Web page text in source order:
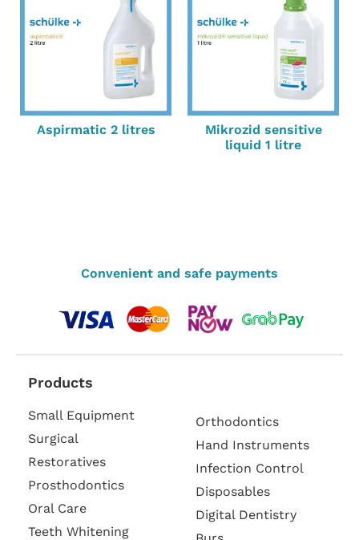
Aspirmatic 2 litres
Mikrozid sensitive
liquid 1 litre
Convenient and safe payments
Products
Small Equipment
Surgical
Restoratives
Prosthodontics
Oral Care
Teeth Whitening
Orthodontics
Hand Instruments
Infection Control
Disposables
Digital Dentistry